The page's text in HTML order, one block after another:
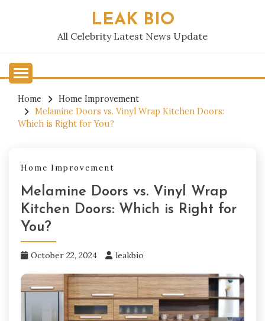
LEAK BIO
All Celebrity Latest News Update
Home
Home Improvement
Melamine Doors vs. Vinyl Wrap Kitchen Doors:
Which is Right for You?
Home Improvement
Melamine Doors vs. Vinyl Wrap
Kitchen Doors: Which is Right for
You?
October 22, 2024 leakbio